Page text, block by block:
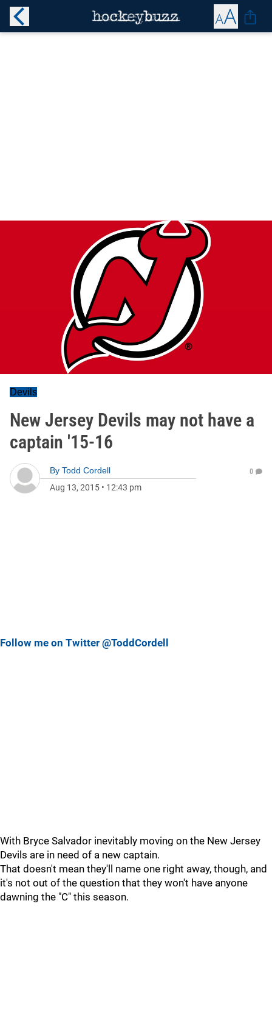
Devils
New Jersey Devils may not have a
captain '15-16
By Todd Cordell
Aug 13, 2015 • 12:43 pm
0
Follow me on Twitter @ToddCordell
With Bryce Salvador inevitably moving on the New Jersey
Devils are in need of a new captain.
That doesn't mean they'll name one right away, though, and
it's not out of the question that they won't have anyone
dawning the "C" this season.